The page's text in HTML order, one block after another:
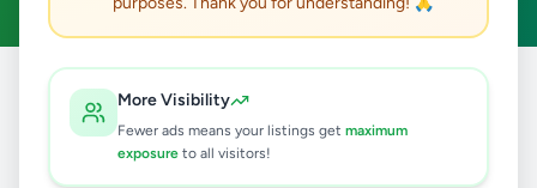
More Visibility
Fewer ads means your listings get maximum
exposure to all visitors!
/ All Ads / Colombo /
results found